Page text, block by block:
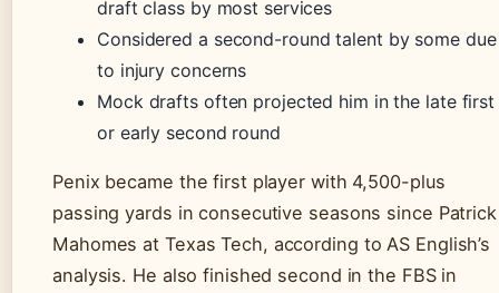
draft class by most services
Considered a second-round talent by some due
to injury concerns
Mock drafts often projected him in the late first
or early second round
Penix became the first player with 4,500-plus
passing yards in consecutive seasons since Patrick
Mahomes at Texas Tech, according to AS English’s
analysis. He also finished second in the FBS in